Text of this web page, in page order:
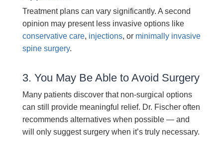
Treatment plans can vary significantly. A second
opinion may present less invasive options like
conservative care, injections, or minimally invasive
spine surgery.
3. You May Be Able to Avoid Surgery
Many patients discover that non-surgical options
can still provide meaningful relief. Dr. Fischer often
recommends alternatives when possible — and
will only suggest surgery when it’s truly necessary.